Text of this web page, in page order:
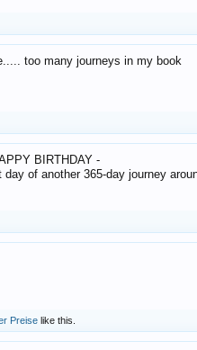
too many journeys in my book
BIRTHDAY -
of another 365-day journey
Preise like this.